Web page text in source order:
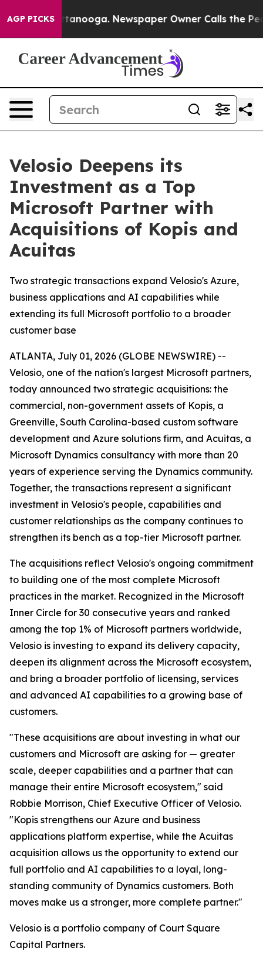
AGP PICKS
Chattanooga. Newspaper Owner Calls the People
Velosio Deepens its
Investment as a Top
Microsoft Partner with
Acquisitions of Kopis and
Acuitas
Two strategic transactions expand Velosio's Azure,
business applications and AI capabilities while
extending its full Microsoft portfolio to a broader
customer base
ATLANTA, July 01, 2026 (GLOBE NEWSWIRE) --
Velosio, one of the nation's largest Microsoft partners,
today announced two strategic acquisitions: the
commercial, non-government assets of Kopis, a
Greenville, South Carolina-based custom software
development and Azure solutions firm, and Acuitas, a
Microsoft Dynamics consultancy with more than 20
years of experience serving the Dynamics community.
Together, the transactions represent a significant
investment in Velosio's people, capabilities and
customer relationships as the company continues to
strengthen its bench as a top-tier Microsoft partner.
The acquisitions reflect Velosio's ongoing commitment
to building one of the most complete Microsoft
practices in the market. Recognized in the Microsoft
Inner Circle for 30 consecutive years and ranked
among the top 1% of Microsoft partners worldwide,
Velosio is investing to expand its delivery capacity,
deepen its alignment across the Microsoft ecosystem,
and bring a broader portfolio of licensing, services
and advanced AI capabilities to a growing base of
customers.
"These acquisitions are about investing in what our
customers and Microsoft are asking for — greater
scale, deeper capabilities and a partner that can
manage their entire Microsoft ecosystem," said
Robbie Morrison, Chief Executive Officer of Velosio.
"Kopis strengthens our Azure and business
applications platform expertise, while the Acuitas
acquisition allows us the opportunity to extend our
full portfolio and AI capabilities to a loyal, long-
standing community of Dynamics customers. Both
moves make us a stronger, more complete partner."
Velosio is a portfolio company of Court Square
Capital Partners.